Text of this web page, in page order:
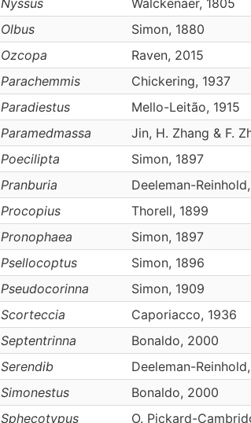
Nyssus Walckenaer, 1805
Olbus Simon, 1880
Ozcopa Raven, 2015
Parachemmis Chickering, 1937
Paradiestus Mello-Leitão, 1915
Paramedmassa Jin, H. Zhang & F.
Poecilipta Simon, 1897
Pranburia Deeleman-
Procopius Thorell, 1899
Pronophaea Simon, 1897
Psellocoptus Simon, 1896
Pseudocorinna Simon, 1909
Scorteccia Caporiacco, 1936
Septentrinna Bonaldo, 2000
Serendib Deeleman-
Simonestus Bonaldo, 2000
Sphecotypus O. Pickard-